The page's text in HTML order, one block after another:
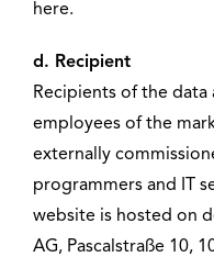
here.
d. Recipient
Recipients of the data
employees of the
externally
programmers and IT
website is hosted on
AG, Pascalstraße 10,